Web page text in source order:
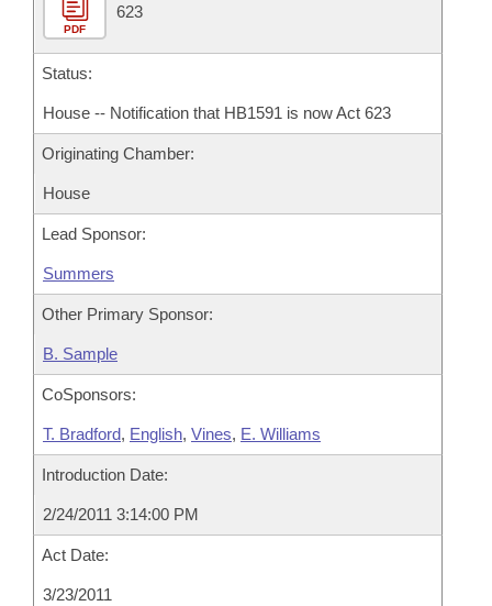
PDF
623
Status:
House -- Notification that HB1591 is now Act 623
Originating Chamber:
House
Lead Sponsor:
Summers
Other Primary Sponsor:
B. Sample
CoSponsors:
T. Bradford, English, Vines, E. Williams
Introduction Date:
2/24/2011 3:14:00 PM
Act Date:
3/23/2011